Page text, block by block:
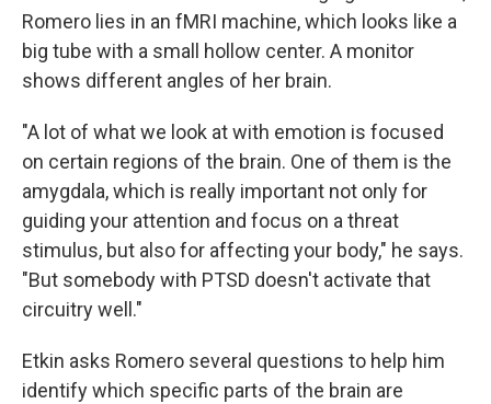
Romero lies in an fMRI machine, which looks like a
big tube with a small hollow center. A monitor
shows different angles of her brain.
"A lot of what we look at with emotion is focused
on certain regions of the brain. One of them is the
amygdala, which is really important not only for
guiding your attention and focus on a threat
stimulus, but also for affecting your body," he says.
"But somebody with PTSD doesn't activate that
circuitry well."
Etkin asks Romero several questions to help him
identify which specific parts of the brain are